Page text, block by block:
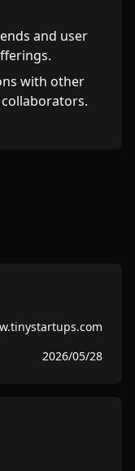
and user
with other
2026/05/28